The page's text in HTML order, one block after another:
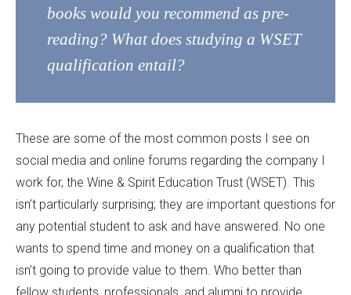
books would you recommend as pre-
reading? What does studying a WSET
qualification entail?
These are some of the most common posts I see on
social media and online forums regarding the company I
work for, the Wine & Spirit Education Trust (WSET). This
isn’t particularly surprising; they are important questions for
any potential student to ask and have answered. No one
wants to spend time and money on a qualification that
isn’t going to provide value to them. Who better than